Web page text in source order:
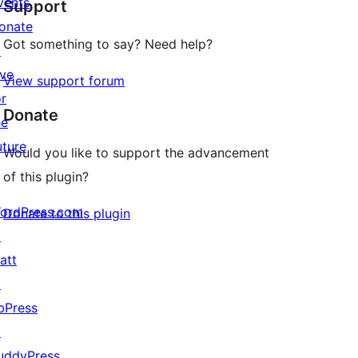
reviews
Support
Got something to say? Need help?
View support forum
Donate
Would you like to support the advancement
of this plugin?
Donate to this plugin